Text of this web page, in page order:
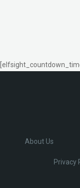
About Us
Privacy